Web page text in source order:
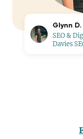
Glynn D.
SEO &
Davies